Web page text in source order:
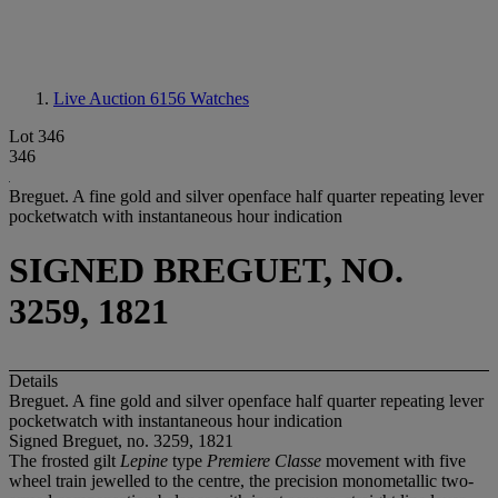
Live Auction 6156 Watches
Lot 346
346
Breguet. A fine gold and silver openface half quarter repeating lever
pocketwatch with instantaneous hour indication
SIGNED BREGUET, NO.
3259, 1821
Details
Breguet. A fine gold and silver openface half quarter repeating lever
pocketwatch with instantaneous hour indication
Signed Breguet, no. 3259, 1821
The frosted gilt Lepine type Premiere Classe movement with five
wheel train jewelled to the centre, the precision monometallic two-